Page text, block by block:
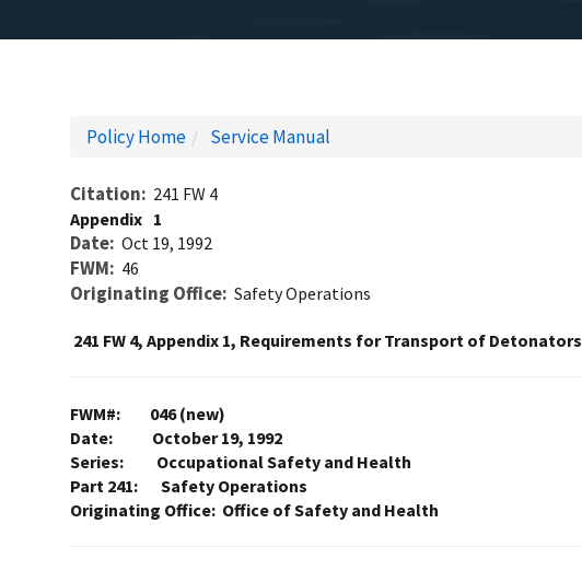
Policy Home Service Manual
Citation
241 FW 4
Appendix 1
Date Oct 19, 1992
FWM 46
Originating Office Safety Operations
241 FW 4, Appendix 1, Requirements for Transport of Detonators
FWM#: 046 (new)
Date: October 19, 1992
Series: Occupational Safety and Health
Part 241: Safety Operations
Originating Office: Office of Safety and Health